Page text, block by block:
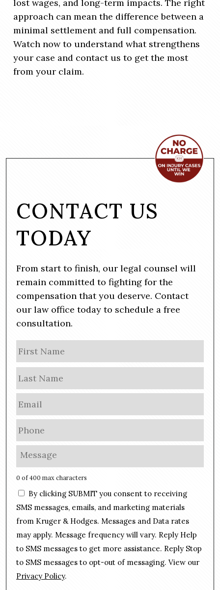
lost wages, and long-term impacts. The right
approach can mean the difference between a
minimal settlement and full compensation.
Watch now to understand what strengthens
your case and contact us to get the most
from your claim.
CONTACT US
TODAY
From start to finish, our legal counsel will
remain committed to fighting for the
compensation that you deserve. Contact
our law office today to schedule a free
consultation.
a
m
e
E
m
a
i
l
*
P
h
o
n
e
*
M
s
a
g
e
0 of 400 max characters
C
o
s
e
n
t
By clicking SUBMIT you consent to receiving
SMS messages, emails, and marketing materials
from Kruger & Hodges. Messages and Data rates
may apply. Message frequency will vary. Reply Help
to SMS messages to get more assistance. Reply Stop
to SMS messages to opt-out of messaging. View our
Privacy Policy.